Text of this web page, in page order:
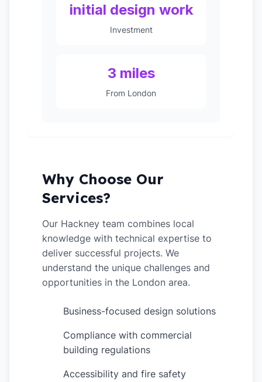
initial design work
Investment
3 miles
From London
Why Choose Our
Services?
Our Hackney team combines local
knowledge with technical expertise to
deliver successful projects. We
understand the unique challenges and
opportunities in the London area.
Business-focused design solutions
Compliance with commercial
building regulations
Accessibility and fire safety